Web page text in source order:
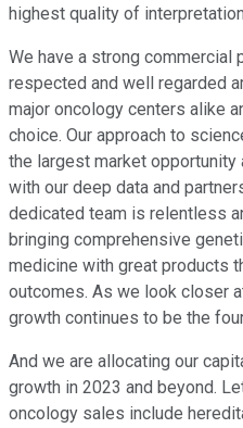
highest quality of
We have a strong commercial
respected and well regarded
major oncology centers alike
choice. Our approach to
the largest market opportunity
with our deep data and
dedicated team is relentless
bringing comprehensive
medicine with great products
outcomes. As we look closer
growth continues to be the
And we are allocating our
growth in 2023 and beyond.
oncology sales include